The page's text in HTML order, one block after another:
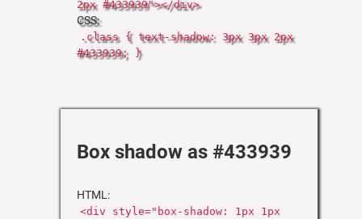
2px #433939"></div>
CSS:
.class { text-shadow: 3px 3px 2px
#433939; }
Box shadow as #433939
HTML:
<div style="box-shadow: 1px 1px